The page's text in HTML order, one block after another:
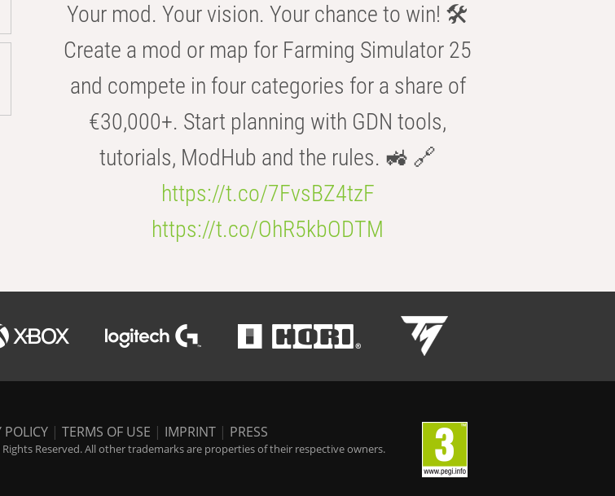
Your mod. Your vision. Your chance to win! 🛠️
Create a mod or map for Farming Simulator 25
and compete in four categories for a share of
€30,000+. Start planning with GDN tools,
tutorials, ModHub and the rules. 🚜 🔗
https://t.co/7FvsBZ4tzF
https://t.co/OhR5kbODTM
POLICY | TERMS OF USE | IMPRINT | PRESS
Reserved. All other trademarks are properties of their respective owners.